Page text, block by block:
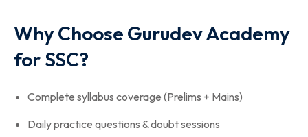
Why Choose Gurudev Academy
for SSC?
Complete syllabus coverage (Prelims + Mains)
Daily practice questions & doubt sessions